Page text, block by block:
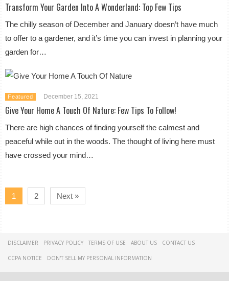
Transform Your Garden Into A Wonderland: Top Few Tips
The chilly season of December and January doesn’t have much
to offer to a gardener, and it’s time you can invest in planning your
garden for…
Featured December 15, 2021
Give Your Home A Touch Of Nature: Few Tips To Follow!
There are high chances of finding yourself the calmest and
peaceful while out in the woods. The thought of living here must
have crossed your mind…
1 2 Next »
DISCLAIMER PRIVACY POLICY TERMS OF USE ABOUT US CONTACT US
CCPA NOTICE DON'T SELL MY PERSONAL INFORMATION